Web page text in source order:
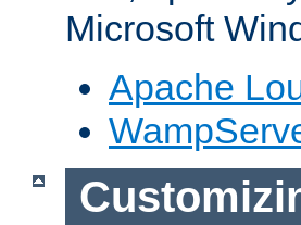
Microsoft
Apache